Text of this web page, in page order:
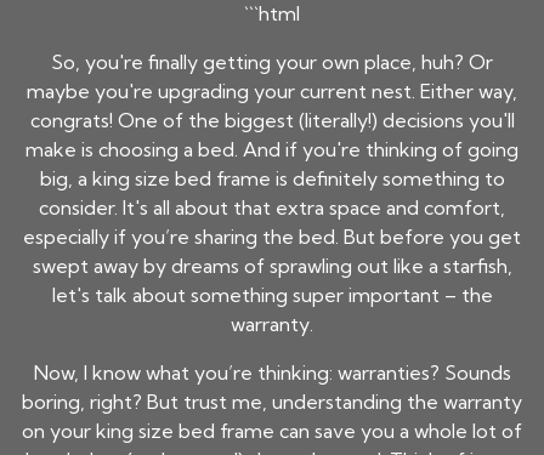
```html
So, you're finally getting your own place, huh? Or
maybe you're upgrading your current nest. Either way,
congrats! One of the biggest (literally!) decisions you'll
make is choosing a bed. And if you're thinking of going
big, a king size bed frame is definitely something to
consider. It's all about that extra space and comfort,
especially if you’re sharing the bed. But before you get
swept away by dreams of sprawling out like a starfish,
let's talk about something super important – the
warranty.
Now, I know what you’re thinking: warranties? Sounds
boring, right? But trust me, understanding the warranty
on your king size bed frame can save you a whole lot of